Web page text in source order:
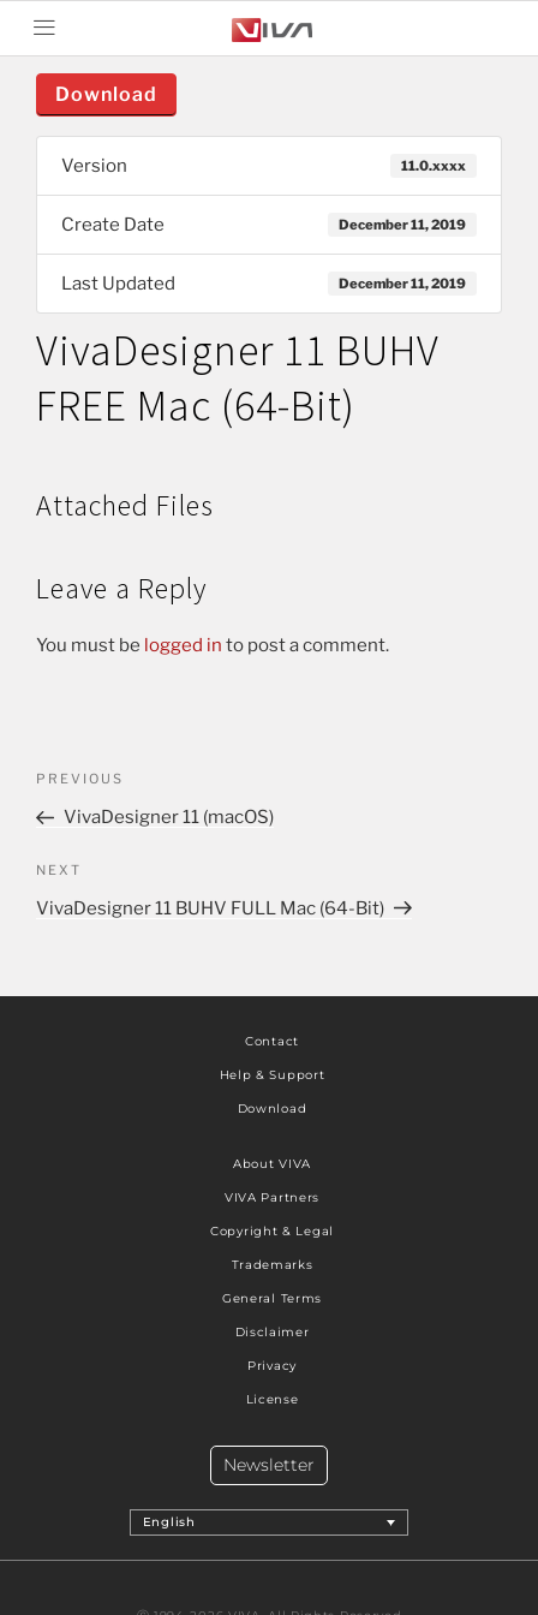
Download
Version 11.0.xxxx
Create Date December 11, 2019
Last Updated December 11, 2019
VivaDesigner 11 BUHV
FREE Mac (64-Bit)
Attached Files
Leave a Reply
You must be logged in to post a comment.
PREVIOUS
VivaDesigner 11 (macOS)
NEXT
VivaDesigner 11 BUHV FULL Mac (64-Bit)
Contact
Help & Support
Download
About VIVA
VIVA Partners
Copyright & Legal
Trademarks
General Terms
Disclaimer
Privacy
License
English
Newsletter